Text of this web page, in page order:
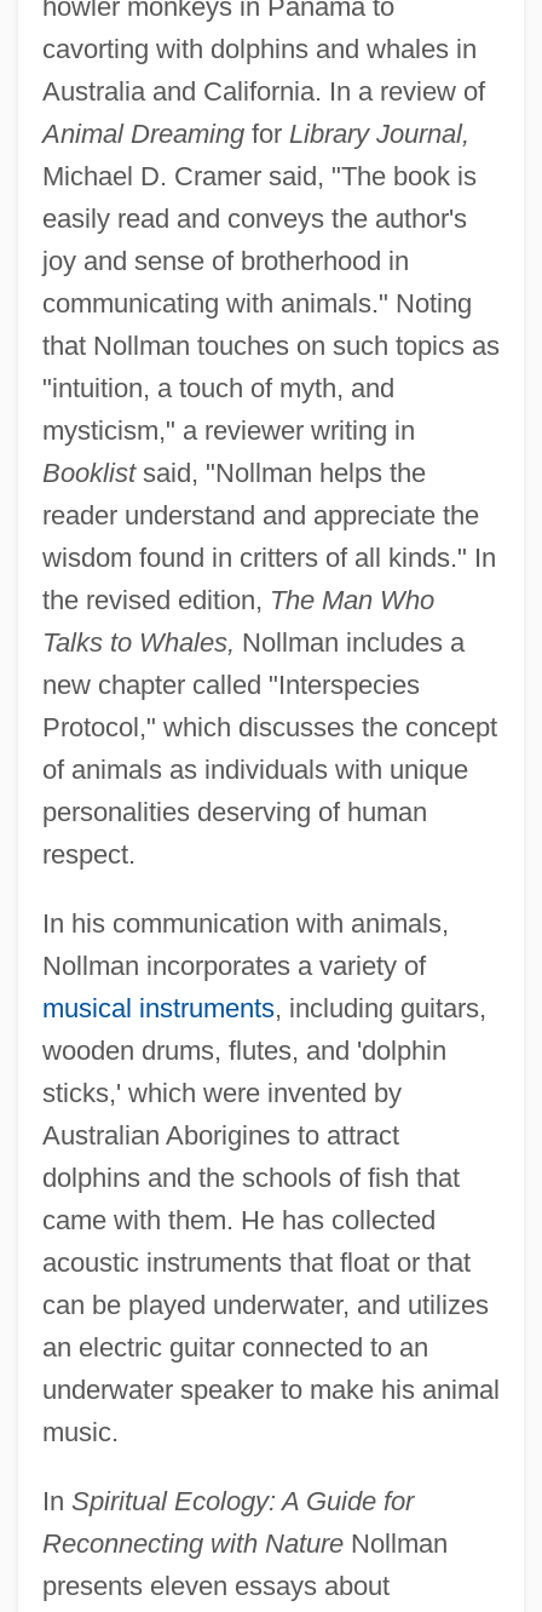
howler monkeys in Panama to
cavorting with dolphins and whales in
Australia and California. In a review of
Animal Dreamingfor Library Journal,
Michael D. Cramer said, "The book is
easily read and conveys the author's
joy and sense of brotherhood in
communicating with animals." Noting
that Nollman touches on such topics as
"intuition, a touch of myth, and
mysticism," a reviewer writing in
Booklistsaid, "Nollman helps the
reader understand and appreciate the
wisdom found in critters of all kinds." In
the revised edition, The Man Who
Talks to Whales, Nollman includes a
new chapter called "Interspecies
Protocol," which discusses the concept
of animals as individuals with unique
personalities deserving of human
respect.
In his communication with animals,
Nollman incorporates a variety of
musical instruments, including guitars,
wooden drums, flutes, and 'dolphin
sticks,' which were invented by
Australian Aborigines to attract
dolphins and the schools of fish that
came with them. He has collected
acoustic instruments that float or that
can be played underwater, and utilizes
an electric guitar connected to an
underwater speaker to make his animal
music.
In Spiritual Ecology: A Guide for
Reconnecting with NatureNollman
presents eleven essays about